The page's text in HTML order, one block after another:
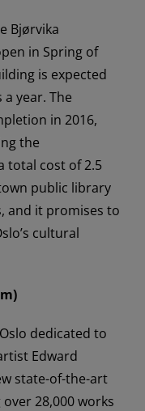
Bjørvika
in Spring of
is expected
year. The
in 2016,
the
total cost of 2.5
public library
and it promises to
cultural
dedicated to
Edward
state-of-the-art
28,000 works